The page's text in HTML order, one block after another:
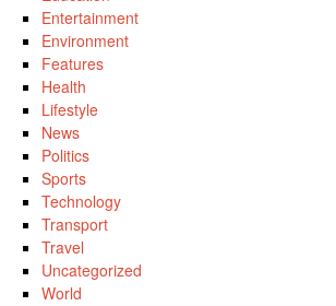
Entertainment
Environment
Features
Health
Lifestyle
News
Politics
Sports
Technology
Transport
Travel
Uncategorized
World